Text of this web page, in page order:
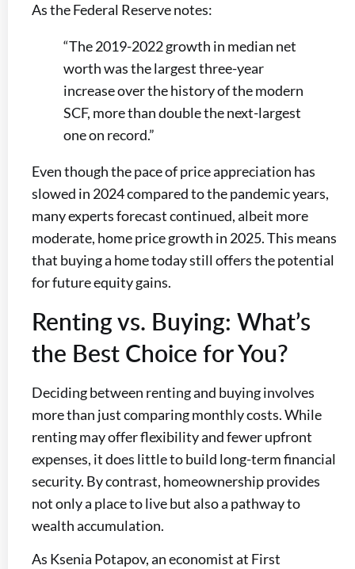
As the Federal Reserve notes:
“The 2019-2022 growth in median net
worth was the largest three-year
increase over the history of the modern
SCF, more than double the next-largest
one on record.”
Even though the pace of price appreciation has
slowed in 2024 compared to the pandemic years,
many experts forecast continued, albeit more
moderate, home price growth in 2025. This means
that buying a home today still offers the potential
for future equity gains.
Renting vs. Buying: What’s
the Best Choice for You?
Deciding between renting and buying involves
more than just comparing monthly costs. While
renting may offer flexibility and fewer upfront
expenses, it does little to build long-term financial
security. By contrast, homeownership provides
not only a place to live but also a pathway to
wealth accumulation.
As Ksenia Potapov, an economist at First